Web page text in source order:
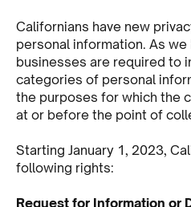
Californians have new
personal information. As we
businesses are required to
categories of personal
the purposes for which the
at or before the point of
Starting January 1, 2023,
following rights:
Request for Information or